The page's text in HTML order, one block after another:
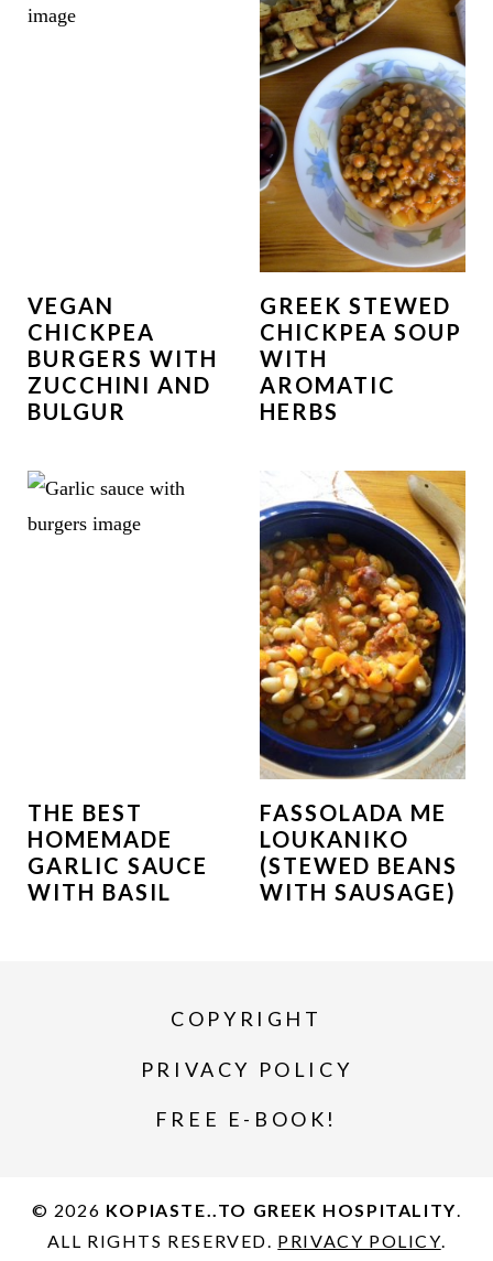
VEGAN
CHICKPEA
BURGERS WITH
ZUCCHINI AND
BULGUR
GREEK STEWED
CHICKPEA SOUP
WITH
AROMATIC
HERBS
THE BEST
HOMEMADE
GARLIC SAUCE
WITH BASIL
FASSOLADA ME
LOUKANIKO
(STEWED BEANS
WITH SAUSAGE)
COPYRIGHT
PRIVACY POLICY
FREE E-BOOK!
© 2026 KOPIASTE..TO GREEK HOSPITALITY.
ALL RIGHTS RESERVED. PRIVACY POLICY.